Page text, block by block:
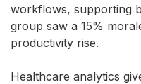
workflows, supporting
group saw a 15%
productivity rise.
Healthcare analytics